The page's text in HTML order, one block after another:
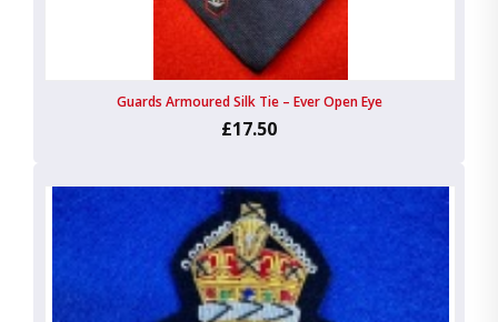
Guards Armoured Silk Tie – Ever Open Eye
£17.50